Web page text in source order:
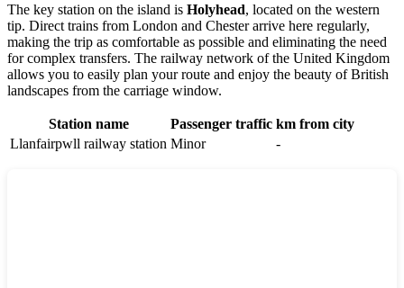
The key station on the island is Holyhead, located on the western
tip. Direct trains from London and Chester arrive here regularly,
making the trip as comfortable as possible and eliminating the need
for complex transfers. The railway network of the United Kingdom
allows you to easily plan your route and enjoy the beauty of British
landscapes from the carriage window.
Station name Passenger traffic km from city
Llanfairpwll railway station Minor -